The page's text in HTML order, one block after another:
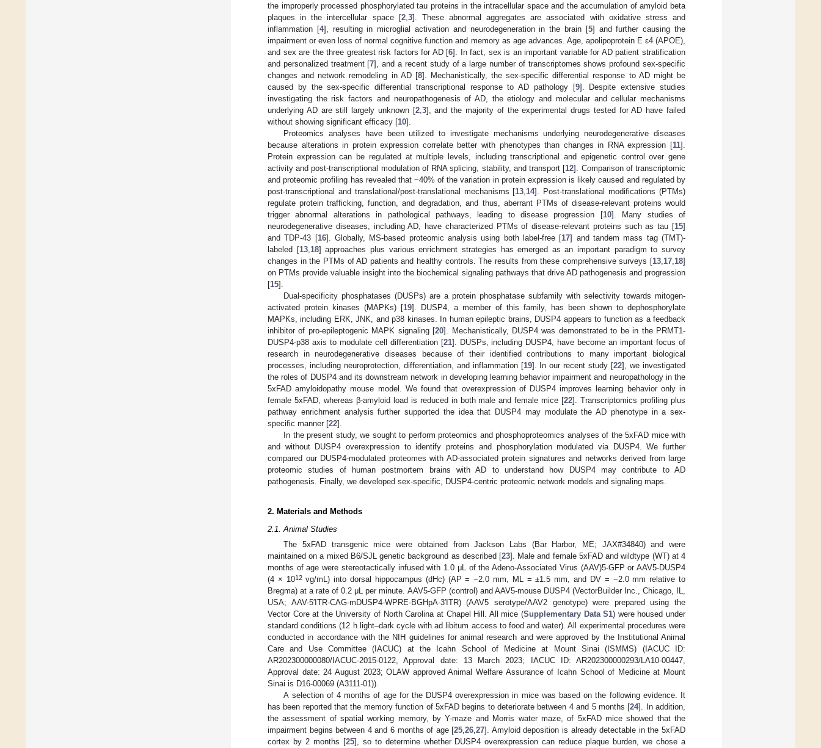
the improperly processed phosphorylated tau proteins in the intracellular space and the accumulation of amyloid beta
plaques in the intercellular space [2, 3]. These abnormal aggregates are associated with oxidative stress and
inflammation [4], resulting in microglial activation and neurodegeneration in the brain [5] and further causing the
impairment or even loss of normal cognitive function and memory as age advances. Age, apolipoprotein E ɛ4 (APOE),
and sex are the three greatest risk factors for AD [6]. In fact, sex is an important variable for AD patient stratification
and personalized treatment [7], and a recent study of a large number of transcriptomes shows profound sex-specific
changes and network remodeling in AD [8]. Mechanistically, the sex-specific differential response to AD might be
caused by the sex-specific differential transcriptional response to AD pathology [9]. Despite extensive studies
investigating the risk factors and neuropathogenesis of AD, the etiology and molecular and cellular mechanisms
underlying AD are still largely unknown [2, 3], and the majority of the experimental drugs tested for AD have failed
without showing significant efficacy [10].
Proteomics analyses have been utilized to investigate mechanisms underlying neurodegenerative diseases
because alterations in protein expression correlate better with phenotypes than changes in RNA expression [11].
Protein expression can be regulated at multiple levels, including transcriptional and epigenetic control over gene
activity and post-transcriptional modulation of RNA splicing, stability, and transport [12]. Comparison of transcriptomic
and proteomic profiling has revealed that ~40% of the variation in protein expression is likely caused and regulated by
post-transcriptional and translational/post-translational mechanisms [13 14]. Post-translational modifications (PTMs)
regulate protein trafficking, function, and degradation, and thus, aberrant PTMs of disease-relevant proteins would
trigger abnormal alterations in pathological pathways, leading to disease progression [10]. Many studies of
neurodegenerative diseases, including AD, have characterized PTMs of disease-relevant proteins such as tau [15]
and TDP-43 [16]. Globally, MS-based proteomic analysis using both label-free [17] and tandem mass tag (TMT)-
labeled [13, 18] approaches plus various enrichment strategies has emerged as an important paradigm to survey
changes in the PTMs of AD patients and healthy controls. The results from these comprehensive surveys [13 17 18]
on PTMs provide valuable insight into the biochemical signaling pathways that drive AD pathogenesis and progression
[15].
Dual-specificity phosphatases (DUSPs) are a protein phosphatase subfamily with selectivity towards mitogen-
activated protein kinases (MAPKs) [19]. DUSP4, a member of this family, has been shown to dephosphorylate
MAPKs, including ERK, JNK, and p38 kinases. In human epileptic brains, DUSP4 appears to function as a feedback
inhibitor of pro-epileptogenic MAPK signaling [20]. Mechanistically, DUSP4 was demonstrated to be in the PRMT1-
DUSP4-p38 axis to modulate cell differentiation [21]. DUSPs, including DUSP4, have become an important focus of
research in neurodegenerative diseases because of their identified contributions to many important biological
processes, including neuroprotection, differentiation, and inflammation [19]. In our recent study [22], we investigated
the roles of DUSP4 and its downstream network in developing learning behavior impairment and neuropathology in the
5xFAD amyloidopathy mouse model. We found that overexpression of DUSP4 improves learning behavior only in
female 5xFAD, whereas β-amyloid load is reduced in both male and female mice [22]. Transcriptomics profiling plus
pathway enrichment analysis further supported the idea that DUSP4 may modulate the AD phenotype in a sex-
specific manner [22].
In the present study, we sought to perform proteomics and phosphoproteomics analyses of the 5xFAD mice with
and without DUSP4 overexpression to identify proteins and phosphorylation modulated via DUSP4. We further
compared our DUSP4-modulated proteomes with AD-associated protein signatures and networks derived from large
proteomic studies of human postmortem brains with AD to understand how DUSP4 may contribute to AD
pathogenesis. Finally, we developed sex-specific, DUSP4-centric proteomic network models and signaling maps.
2. Materials and Methods
2.1. Animal Studies
The 5xFAD transgenic mice were obtained from Jackson Labs (Bar Harbor, ME; JAX#34840) and were
maintained on a mixed B6/SJL genetic background as described [23]. Male and female 5xFAD and wildtype (WT) at 4
months of age were stereotactically infused with 1.0 μL of the Adeno-Associated Virus (AAV)5-GFP or AAV5-DUSP4
(4 × 1012vg/mL) into dorsal hippocampus (dHc) (AP = −2.0 mm, ML = ±1.5 mm, and DV = −2.0 mm relative to
Bregma) at a rate of 0.2 μL per minute. AAV5-GFP (control) and AAV5-mouse DUSP4 (VectorBuilder Inc., Chicago, IL,
USA; AAV-5′ITR-CAG-mDUSP4-WPRE-BGHpA-3′ITR) (AAV5 serotype/AAV2 genotype) were prepared using the
Vector Core at the University of North Carolina at Chapel Hill. All mice (Supplementary Data S1) were housed under
standard conditions (12 h light–dark cycle with ad libitum access to food and water). All experimental procedures were
conducted in accordance with the NIH guidelines for animal research and were approved by the Institutional Animal
Care and Use Committee (IACUC) at the Icahn School of Medicine at Mount Sinai (ISMMS) (IACUC ID:
AR202300000080/IACUC-2015-0122, Approval date: 13 March 2023; IACUC ID: AR202300000293/LA10-00447,
Approval date: 24 August 2023; OLAW approved Animal Welfare Assurance of Icahn School of Medicine at Mount
Sinai is D16-00069 (A3111-01)).
A selection of 4 months of age for the DUSP4 overexpression in mice was based on the following evidence. It
has been reported that the memory function of 5xFAD begins to deteriorate between 4 and 5 months [24]. In addition,
the assessment of spatial working memory, by Y-maze and Morris water maze, of 5xFAD mice showed that the
impairment begins between 4 and 6 months of age [25,26,27]. Amyloid deposition is already detectable in the 5xFAD
cortex by 2 months [25], so to determine whether DUSP4 overexpression can reduce plaque burden, we chose a